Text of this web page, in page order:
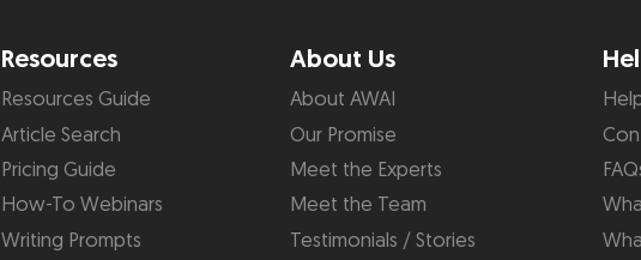
Resources
Resources Guide
Article Search
Pricing Guide
How-To Webinars
Writing Prompts
About Us
About AWAI
Our Promise
Meet the Experts
Meet the Team
Testimonials / Stories